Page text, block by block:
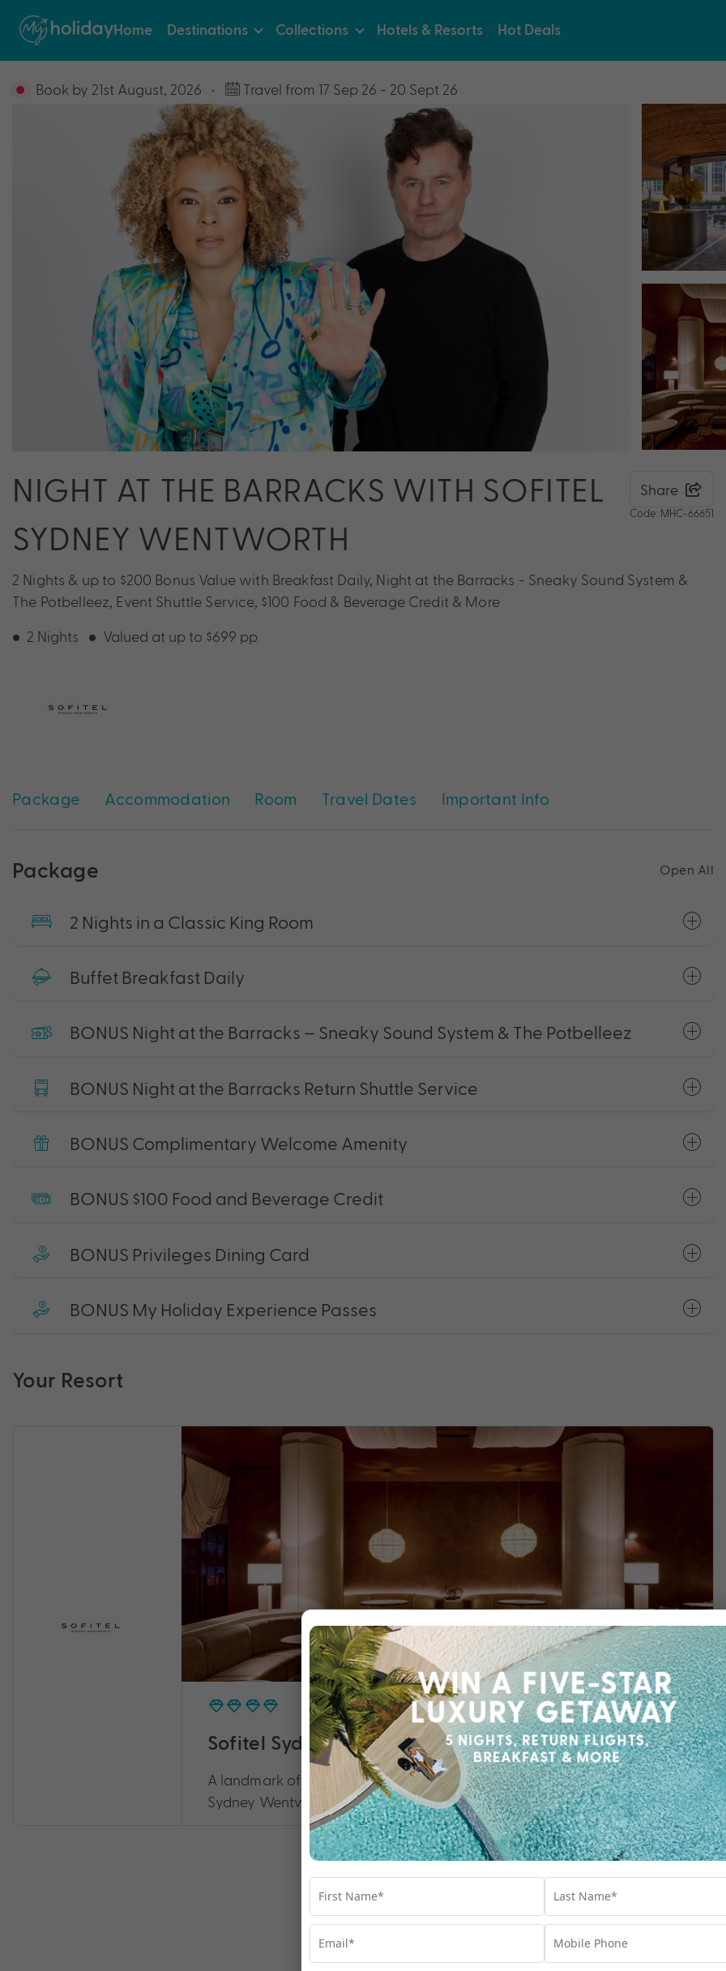
Home Destinations Collections Hotels & Resorts Hot Deals
Book by 21st August, 2026 • Travel from 17 Sep 26 - 20 Sept 26
NIGHT AT THE BARRACKS WITH SOFITEL
SYDNEY WENTWORTH
Share
Code: MHC-66651
2 Nights & up to $200 Bonus Value with Breakfast Daily, Night at the Barracks - Sneaky Sound System &
The Potbelleez, Event Shuttle Service, $100 Food & Beverage Credit & More
2 Nights Valued at up to $699 pp
Package Accommodation Room Travel Dates Important Info
Package Open All
2 Nights in a Classic King Room
Buffet Breakfast Daily
BONUS Night at the Barracks – Sneaky Sound System & The Potbelleez
BONUS Night at the Barracks Return Shuttle Service
BONUS Complimentary Welcome Amenity
BONUS $100 Food and Beverage Credit
BONUS Privileges Dining Card
BONUS My Holiday Experience Passes
Your Resort
Find out more
Sofitel Sydney Wentworth
A landmark of culture and creativity, enjoy five-star luxury at Sofitel
Sydney Wentworth.